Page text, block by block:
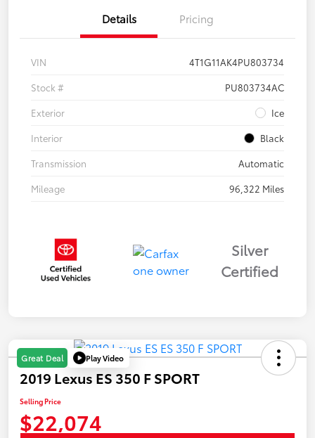
Details Pricing
VIN
4T1G11AK4PU803734
Stock #
PU803734AC
Exterior
Ice
Interior
Black
Transmission
Automatic
Mileage
96,322 Miles
Silver
Certified
Great Deal Play Video
2019 Lexus ES 350 F SPORT
Selling Price
$22,074